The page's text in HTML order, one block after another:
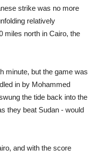
strike was no more
relatively
miles north in Cairo, the
minute, but the game was
in by Mohammed
the tide back into the
they beat Sudan - would
and with the score